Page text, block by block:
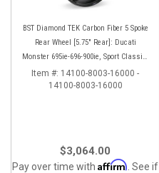
BST Diamond TEK Carbon Fiber 5 Spoke
Rear Wheel [5.75" Rear]: Ducati
Monster 695ie-696-900ie, Sport Classic-
GT1000, ST2-3-4-4S
Item #: 14100-8003-16000 -
14100-8003-16000
$3,064.00
Pay over time with Affirm . See if